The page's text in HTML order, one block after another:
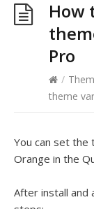
How
Pro
/
theme
You can set the
Orange in the
After install and